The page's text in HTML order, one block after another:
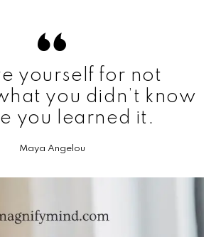
yourself for not
you didn’t know
you learned it.
Maya Angelou